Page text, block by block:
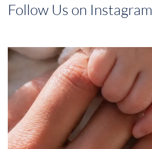
Follow Us on Instagram